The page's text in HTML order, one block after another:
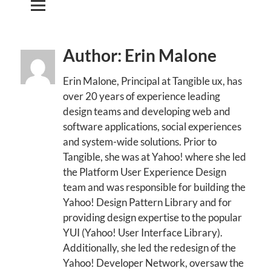
Author: Erin Malone
Erin Malone, Principal at Tangible ux, has
over 20 years of experience leading
design teams and developing web and
software applications, social experiences
and system-wide solutions. Prior to
Tangible, she was at Yahoo! where she led
the Platform User Experience Design
team and was responsible for building the
Yahoo! Design Pattern Library and for
providing design expertise to the popular
YUI (Yahoo! User Interface Library).
Additionally, she led the redesign of the
Yahoo! Developer Network, oversaw the